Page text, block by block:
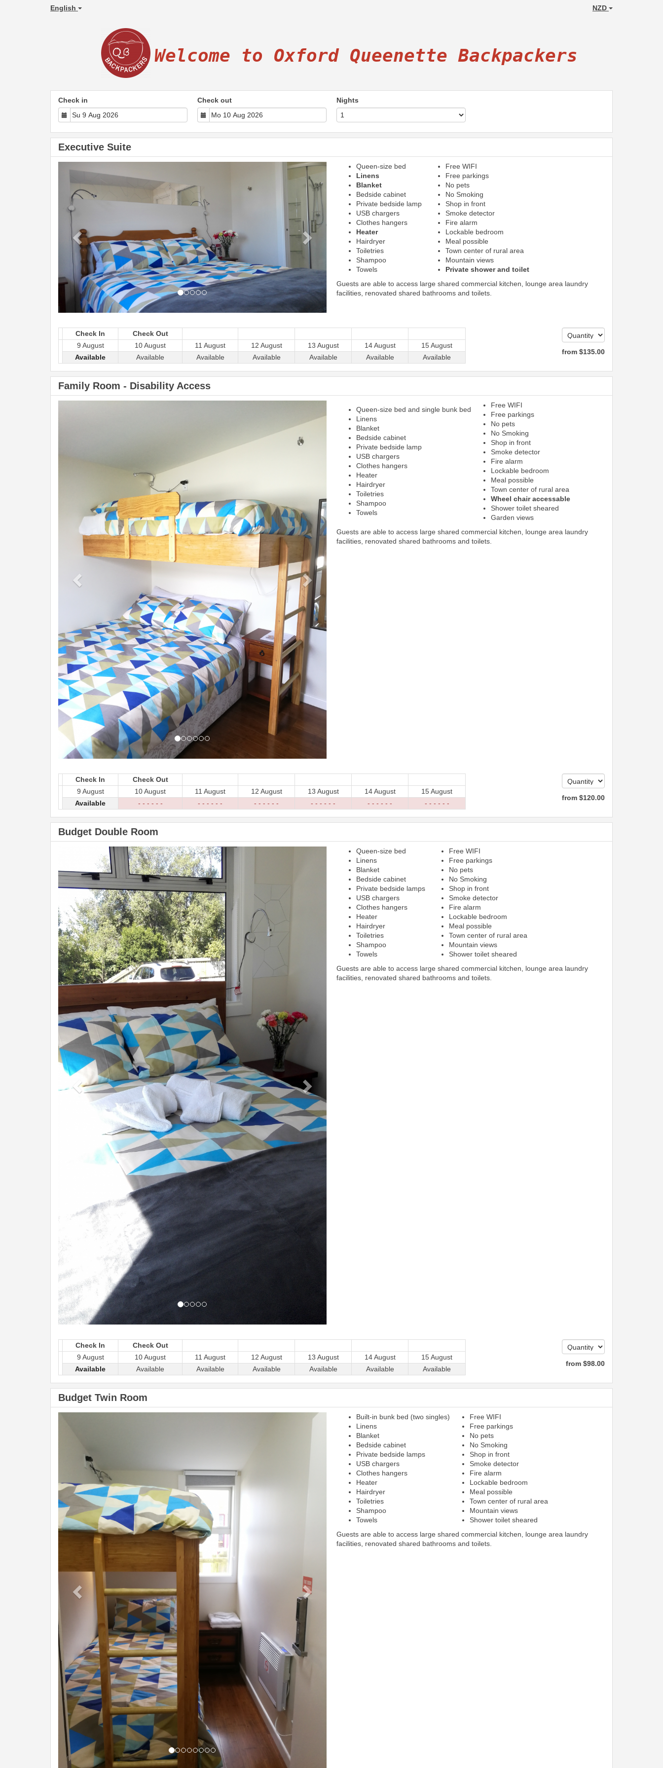
English NZD
Welcome to Oxford Queenette Backpackers
Check in Check out Nights
Executive Suite
Next
Queen-size bed
Linens
Blanket
Bedside cabinet
Private bedside lamp
USB chargers
Clothes hangers
Heater
Hairdryer
Toiletries
Shampoo
Towels
Free WIFI
Free parkings
No pets
No Smoking
Shop in front
Smoke detector
Fire alarm
Lockable bedroom
Meal possible
Town center of rural area
Mountain views
Private shower and toilet
Guests are able to access large shared commercial kitchen, lounge area laundry
facilities, renovated shared bathrooms and toilets.
Check In
Check Out
9 August
10 August 11 August 12 August 13 August 14 August
15 August
Available
Available Available Available Available Available Available
from $135.00
Family Room - Disability Access
Queen-size bed and single bunk bed
Linens
Blanket
Bedside cabinet
Private bedside lamp
USB chargers
Clothes hangers
Heater
Hairdryer
Toiletries
Shampoo
Towels
Free WIFI
Free parkings
No pets
No Smoking
Shop in front
Smoke detector
Fire alarm
Lockable bedroom
Meal possible
Town center of rural area
Wheel chair accessable
Shower toilet sheared
Garden views
Guests are able to access large shared commercial kitchen, lounge area laundry
facilities, renovated shared bathrooms and toilets.
Check In
Check Out
9 August
10 August 11 August 12 August 13 August 14 August
15 August
Available
- - - - - - - - - - - - - - - - - - - - - - - - - - - - - - - - - - - -
from $120.00
Budget Double Room
Previous
Queen-size bed
Linens
Blanket
Bedside cabinet
Private bedside lamps
USB chargers
Clothes hangers
Heater
Hairdryer
Toiletries
Shampoo
Towels
Free WIFI
Free parkings
No pets
No Smoking
Shop in front
Smoke detector
Fire alarm
Lockable bedroom
Meal possible
Town center of rural area
Mountain views
Shower toilet sheared
Guests are able to access large shared commercial kitchen, lounge area laundry
facilities, renovated shared bathrooms and toilets.
Check In
Check Out
9 August
10 August 11 August 12 August 13 August 14 August
15 August
Available
Available Available Available Available Available Available
from $98.00
Budget Twin Room
Next
Built-in bunk bed (two singles)
Linens
Blanket
Bedside cabinet
Private bedside lamps
USB chargers
Clothes hangers
Heater
Hairdryer
Toiletries
Shampoo
Towels
Free WIFI
Free parkings
No pets
No Smoking
Shop in front
Smoke detector
Fire alarm
Lockable bedroom
Meal possible
Town center of rural area
Mountain views
Shower toilet sheared
Guests are able to access large shared commercial kitchen, lounge area laundry
facilities, renovated shared bathrooms and toilets.